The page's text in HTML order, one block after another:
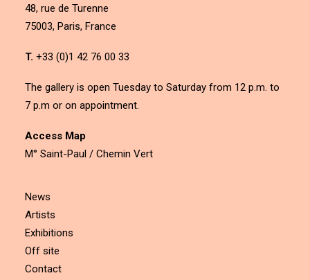
48, rue de Turenne
75003, Paris, France
T. +33 (0)1 42 76 00 33
The gallery is open Tuesday to Saturday from 12 p.m. to
7 p.m or on appointment.
Access Map
M° Saint-Paul / Chemin Vert
News
Artists
Exhibitions
Off site
Contact